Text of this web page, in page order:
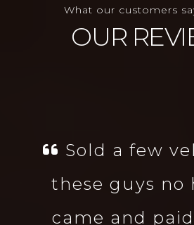
What our customers
OUR
Sold a few
these guys no
came and